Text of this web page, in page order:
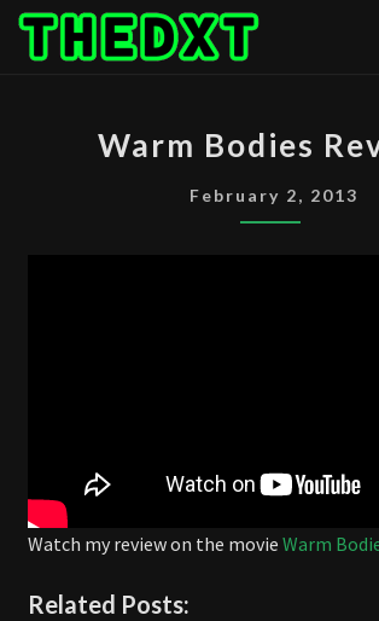
Skip
BODIES
Warm Bodies
February 2, 2013
Watch my review on the movie Warm
Related Posts: